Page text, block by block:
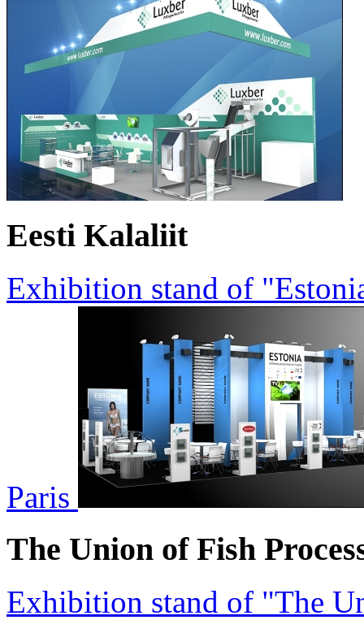
Eesti Kalaliit
Exhibition stand of
Paris
The Union of Fish
Exhibition stand of "The